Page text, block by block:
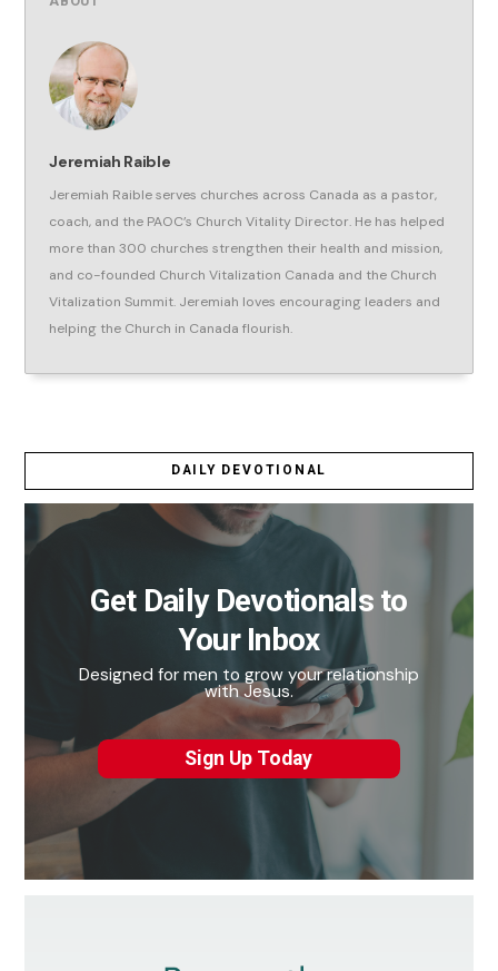
Jeremiah Raible
Jeremiah Raible serves churches across Canada as a pastor,
coach, and the PAOC’s Church Vitality Director. He has helped
more than 300 churches strengthen their health and mission,
and co-founded Church Vitalization Canada and the Church
Vitalization Summit. Jeremiah loves encouraging leaders and
helping the Church in Canada flourish.
DAILY DEVOTIONAL
Get Daily Devotionals to
Your Inbox
Designed for men to grow your relationship
with Jesus.
Sign Up Today